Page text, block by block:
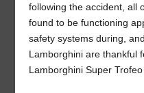
following the accident, all
found to be functioning
safety systems during,
Lamborghini are thankful
Lamborghini Super